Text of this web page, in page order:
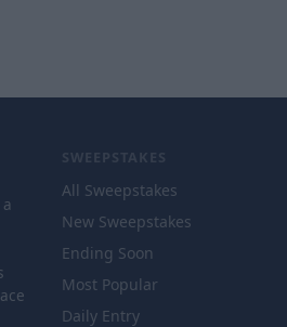
SWEEPSTAKES
All Sweepstakes
New Sweepstakes
Ending Soon
Most Popular
Daily Entry